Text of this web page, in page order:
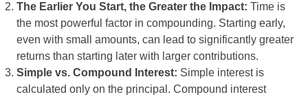
The Earlier You Start, the Greater the Impact: Time is
the most powerful factor in compounding. Starting early,
even with small amounts, can lead to significantly greater
returns than starting later with larger contributions.
Simple vs. Compound Interest: Simple interest is
calculated only on the principal. Compound interest